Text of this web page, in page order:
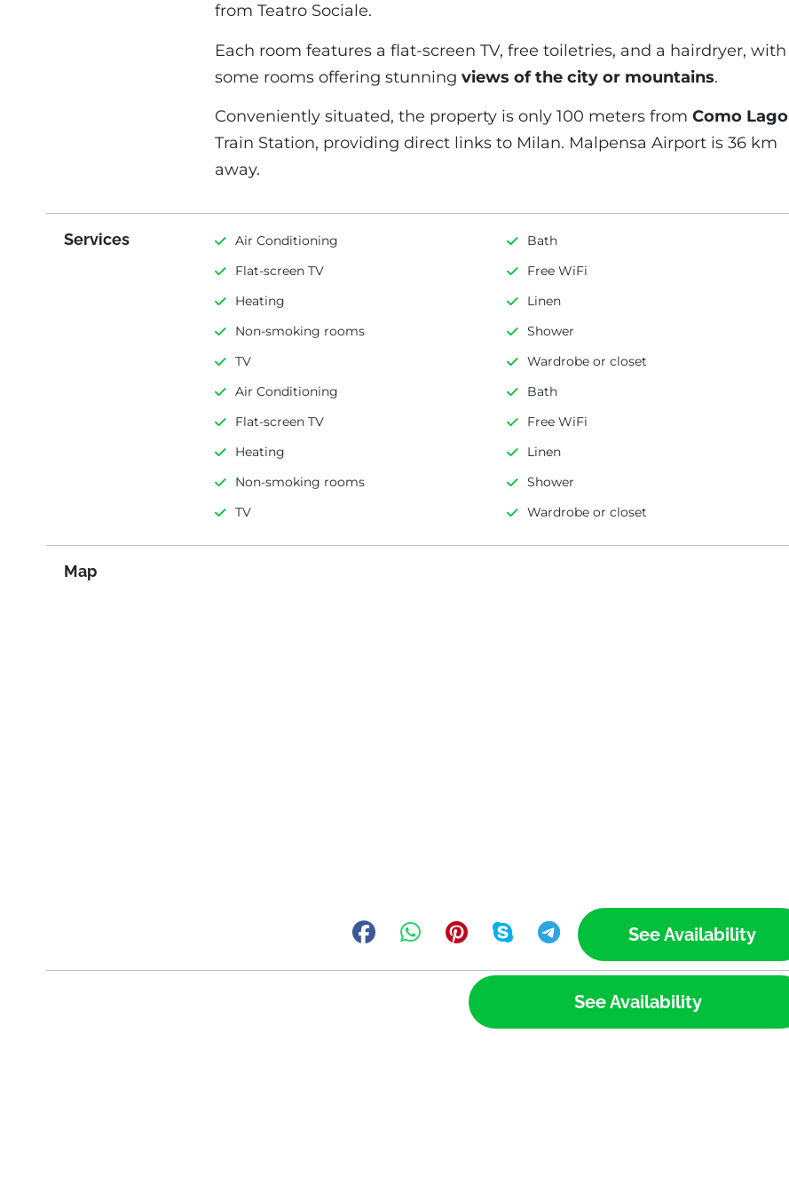
from Teatro Sociale.
Each room features a flat-screen TV, free toiletries, and a hairdryer, with
some rooms offering stunning views of the city or mountains.
Conveniently situated, the property is only 100 meters from Como Lago
Train Station, providing direct links to Milan. Malpensa Airport is 36 km
away.
Services Air Conditioning
Bath
Flat-screen TV
Free WiFi
Heating
Linen
Non-smoking rooms
Shower
TV
Wardrobe or closet
Air Conditioning
Bath
Flat-screen TV
Free WiFi
Heating
Linen
Non-smoking rooms
Shower
TV
Wardrobe or closet
Map
See Availability
See Availability